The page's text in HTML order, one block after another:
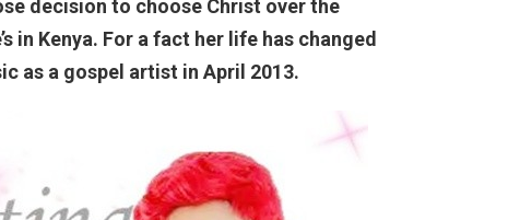
decision to choose Christ over the
in Kenya. For a fact her life has changed
as a gospel artist in April 2013.